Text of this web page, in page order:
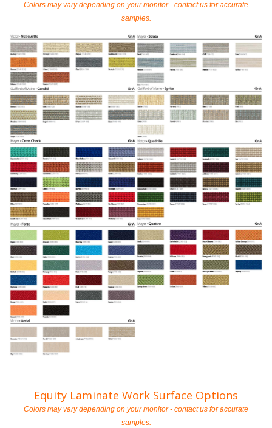
Colors may vary depending on your monitor - contact us for accurate
samples.
Equity Laminate Work Surface Options
Colors may vary depending on your monitor - contact us for accurate
samples.